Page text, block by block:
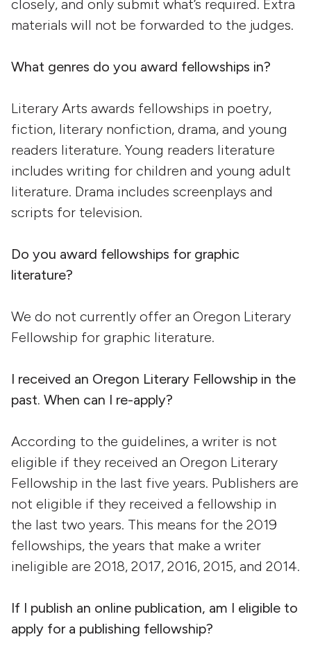
closely, and only submit what’s required. Extra
materials will not be forwarded to the judges.
What genres do you award fellowships in?
Literary Arts awards fellowships in poetry,
fiction, literary nonfiction, drama, and young
readers literature. Young readers literature
includes writing for children and young adult
literature. Drama includes screenplays and
scripts for television.
Do you award fellowships for graphic
literature?
We do not currently offer an Oregon Literary
Fellowship for graphic literature.
I received an Oregon Literary Fellowship in the
past. When can I re-apply?
According to the guidelines, a writer is not
eligible if they received an Oregon Literary
Fellowship in the last five years. Publishers are
not eligible if they received a fellowship in
the last two years. This means for the 2019
fellowships, the years that make a writer
ineligible are 2018, 2017, 2016, 2015, and 2014.
If I publish an online publication, am I eligible to
apply for a publishing fellowship?